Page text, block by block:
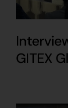
GITEX